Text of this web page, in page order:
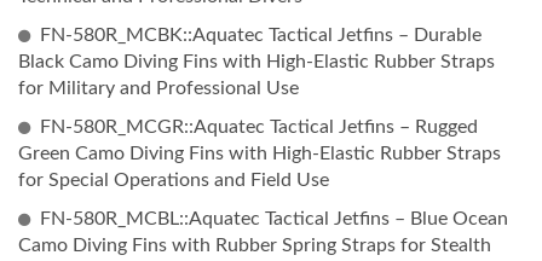
FN-580R_MCBK::Aquatec Tactical Jetfins – Durable
Black Camo Diving Fins with High-Elastic Rubber Straps
for Military and Professional Use
FN-580R_MCGR::Aquatec Tactical Jetfins – Rugged
Green Camo Diving Fins with High-Elastic Rubber Straps
for Special Operations and Field Use
FN-580R_MCBL::Aquatec Tactical Jetfins – Blue Ocean
Camo Diving Fins with Rubber Spring Straps for Stealth